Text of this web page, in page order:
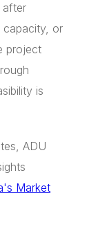
after
capacity, or
project
is
ADU
Market